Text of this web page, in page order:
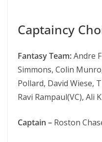
Captaincy
Fantasy Team:Andre
Simmons, Colin
Pollard, David Wiese,
Ravi Rampaul(VC), Ali
Captain – Roston